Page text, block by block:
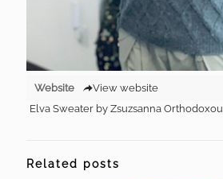
Website
View website
Elva Sweater by Zsuzsanna Orthodoxou
Related posts